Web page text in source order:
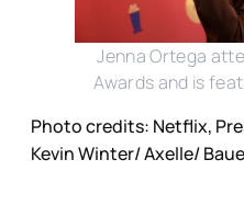
Jenna Ortega
Awards and is
Photo credits: Netflix,
Kevin Winter/ Axelle/